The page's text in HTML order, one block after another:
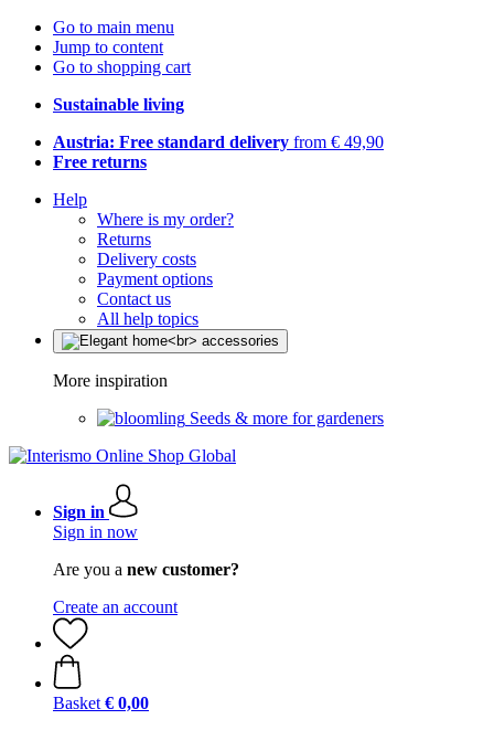
Go to main menu
Jump to content
Go to shopping cart
Sustainable living
Austria: Free standard delivery from € 49,90
Free returns
Help
Where is my order?
Returns
Delivery costs
Payment options
Contact us
All help topics
More inspiration
Seeds & more for gardeners
Sign in
Sign in now
Are you a new customer?
Create an account
Basket € 0,00